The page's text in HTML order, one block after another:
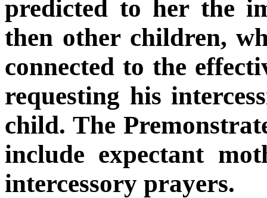
predicted to her the
then other children,
connected to the
requesting his
child. The
include expectant
intercessory prayers.